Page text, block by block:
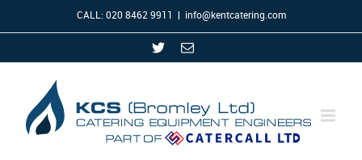
CALL: 020 8462 9911 info@kentcatering.com